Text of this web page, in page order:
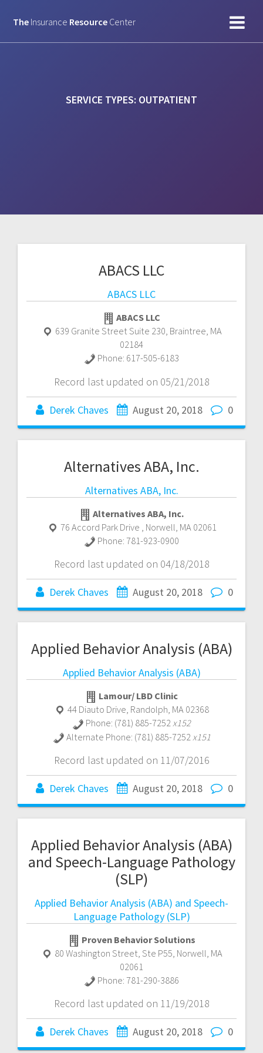
to
The Insurance Resource Center
SERVICE TYPES: OUTPATIENT
ABACS LLC
ABACS LLC
ABACS LLC
639 Granite Street Suite 230, Braintree, MA
02184
Phone: 617-505-6183
Record last updated on 05/21/2018
Derek Chaves August 20, 2018 0
Alternatives ABA, Inc.
Alternatives ABA, Inc.
Alternatives ABA, Inc.
76 Accord Park Drive Norwell MA 02061
Phone: 781-923-0900
Record last updated on 04/18/2018
Derek Chaves August 20, 2018 0
Applied Behavior Analysis (ABA)
Applied Behavior Analysis (ABA)
Lamour/ LBD Clinic
44 Diauto Drive, Randolph, MA 02368
Phone: (781) 885-7252x152
Alternate Phone: (781) 885-7252 x151
Record last updated on 11/07/2016
Derek Chaves August 20, 2018 0
Applied Behavior Analysis (ABA)
and Speech-Language Pathology
(SLP)
Applied Behavior Analysis (ABA) and Speech-
Language Pathology (SLP)
Proven Behavior Solutions
80 Washington Street, Ste P55, Norwell, MA
02061
Phone: 781-290-3886
Record last updated on 11/19/2018
Derek Chaves August 20, 2018 0